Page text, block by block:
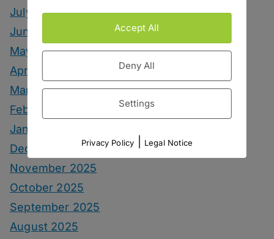
July 2026
June 2026
May 2026
April 2026
March 2026
February 2026
January 2026
December 2025
November 2025
October 2025
September 2025
August 2025
Accept All
Deny All
Settings
Privacy Policy Legal Notice